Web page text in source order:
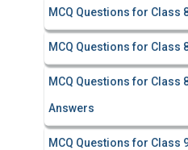
MCQ Questions for Class
MCQ Questions for Class
MCQ Questions for Class
Answers
MCQ Questions for Class